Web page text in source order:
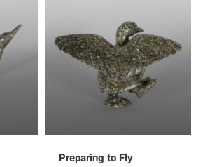
Preparing to Fly